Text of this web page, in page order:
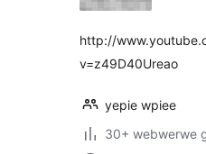
http://
v=z49D40Ureao
yepie wpiee
30+ webwerwe